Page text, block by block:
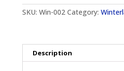
Shirt
SKU: Win-002 Category:
Description